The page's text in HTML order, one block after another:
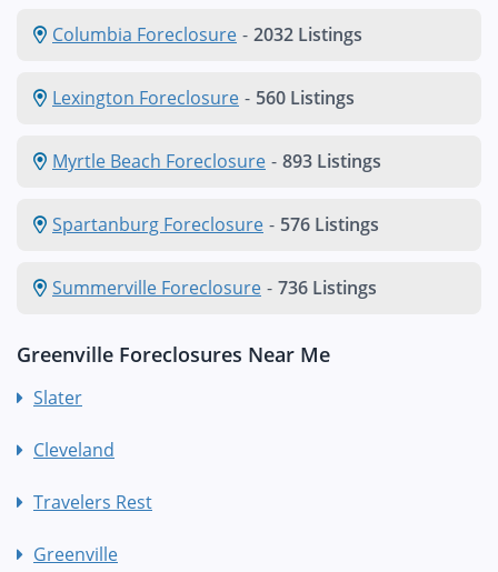
Columbia Foreclosure - 2032 Listings
Lexington Foreclosure - 560 Listings
Myrtle Beach Foreclosure - 893 Listings
Spartanburg Foreclosure - 576 Listings
Summerville Foreclosure - 736 Listings
Greenville Foreclosures Near Me
Slater
Cleveland
Travelers Rest
Greenville